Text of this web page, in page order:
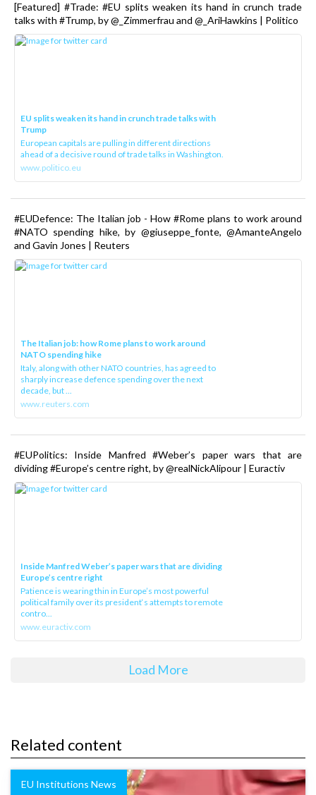
[Featured] #Trade: #EU splits weaken its hand in crunch trade
talks with #Trump, by @_Zimmerfrau and @_AriHawkins | Politico
EU splits weaken its hand in crunch trade talks with
Trump
European capitals are pulling in different directions
ahead of a decisive round of trade talks in Washington.
www.politico.eu
#EUDefence: The Italian job - How #Rome plans to work around
#NATO spending hike, by @giuseppe_fonte, @AmanteAngelo
and Gavin Jones | Reuters
The Italian job: how Rome plans to work around
NATO spending hike
Italy, along with other NATO countries, has agreed to
sharply increase defence spending over the next
decade, but ...
www.reuters.com
#EUPolitics: Inside Manfred #Weber’s paper wars that are
dividing #Europe’s centre right, by @realNickAlipour | Euractiv
Inside Manfred Weber’s paper wars that are dividing
Europe’s centre right
Patience is wearing thin in Europe’s most powerful
political family over its president‘s attempts to remote
contro...
www.euractiv.com
Load More
Related content
EU Institutions News